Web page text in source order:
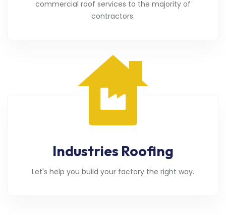
commercial roof services to the majority of
contractors.
Industries Roofing
Let's help you build your factory the right way.